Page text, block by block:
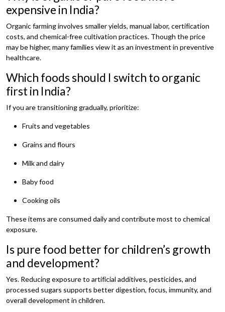
expensive in India?
Organic farming involves smaller yields, manual labor, certification
costs, and chemical-free cultivation practices. Though the price
may be higher, many families view it as an investment in preventive
healthcare.
Which foods should I switch to organic
first in India?
If you are transitioning gradually, prioritize:
Fruits and vegetables
Grains and flours
Milk and dairy
Baby food
Cooking oils
These items are consumed daily and contribute most to chemical
exposure.
Is pure food better for children’s growth
and development?
Yes. Reducing exposure to artificial additives, pesticides, and
processed sugars supports better digestion, focus, immunity, and
overall development in children.